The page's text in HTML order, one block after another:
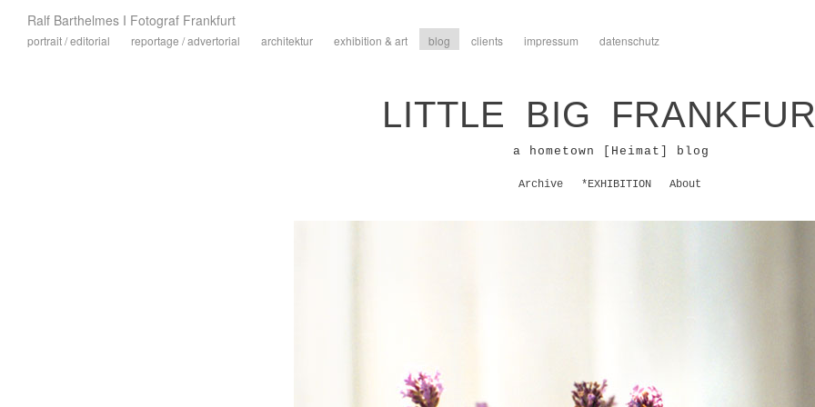
Ralf Barthelmes I Fotograf Frankfurt
portrait / editorial reportage / advertorial architektur exhibition & art blog clients impressum datenschutz
LITTLE BIG
a hometown [Heimat] blog
Archive *EXHIBITION About